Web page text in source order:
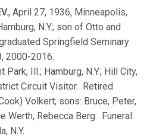
, April 27, 1936, Minneapolis,
N.Y.; son of Otto and
Springfield Seminary
2000-2016.
Ill.; Hamburg, N.Y.; Hill City,
Circuit Visitor. Retired
Volkert; sons: Bruce, Peter,
Werth, Rebecca Berg. Funeral:
N.Y.